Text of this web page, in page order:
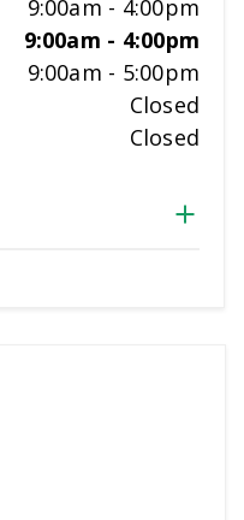
9:00am - 4:00pm
9:00am - 4:00pm
9:00am - 5:00pm
Closed
Closed